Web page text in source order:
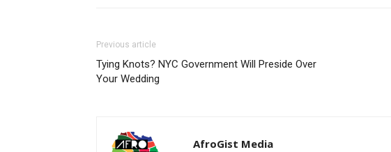
Previous article
Tying Knots? NYC Government Will Preside Over
Your Wedding
AfroGist Media